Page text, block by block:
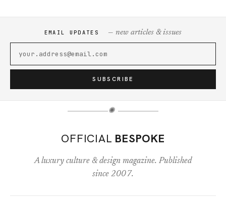
EMAIL UPDATES — new articles & issues
SUBSCRIBE
✺
OFFICIAL BESPOKE
A luxury culture & design magazine. Published
since 2007.